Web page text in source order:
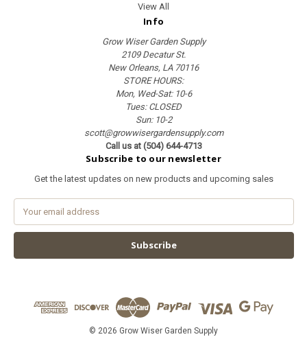
View All
Info
Grow Wiser Garden Supply
2109 Decatur St.
New Orleans, LA 70116
STORE HOURS:
Mon, Wed-Sat: 10-6
Tues: CLOSED
Sun: 10-2
scott@growwisergardensupply.com
Call us at (504) 644-4713
Subscribe to our newsletter
Get the latest updates on new products and upcoming sales
a
l
© 2026 Grow Wiser Garden Supply